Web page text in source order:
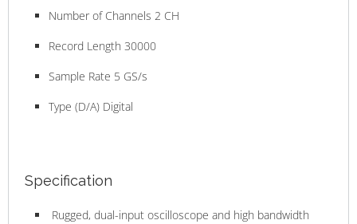
Number of Channels 2 CH
Record Length 30000
Sample Rate 5 GS/s
Type (D/A) Digital
Specification
Rugged, dual-input oscilloscope and high bandwidth